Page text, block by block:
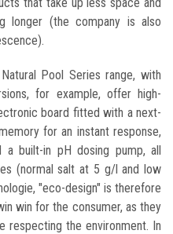
longer (the company is also
Pool Series range, with
for example, offer high-
board fitted with a next-
for an instant response,
a built-in pH dosing pump, all
(normal salt at 5 g/l and low
"eco-design" is therefore
win for the consumer, as they
respecting the environment. In